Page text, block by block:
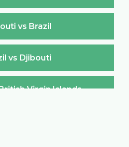
vs Brazil
vs Djibouti
Virgin Islands